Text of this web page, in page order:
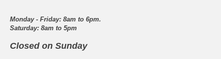
Monday - Friday: 8am to 6pm.
Saturday: 8am to 5pm
Closed on Sunday